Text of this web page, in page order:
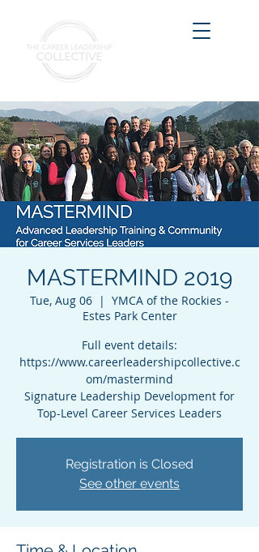
MASTERMIND 2019
Tue, Aug 06
  |
YMCA of the Rockies -
Estes Park Center
Full event details:
https://www.careerleadershipcollective.c
om/mastermind
Signature Leadership Development for
Top-Level Career Services Leaders
Registration is Closed
See other events